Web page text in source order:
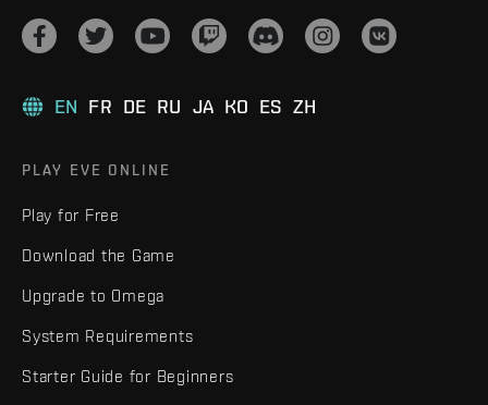
EN FR DE RU JA KO ES ZH
PLAY EVE ONLINE
Play for Free
Download the Game
Upgrade to Omega
System Requirements
Starter Guide for Beginners